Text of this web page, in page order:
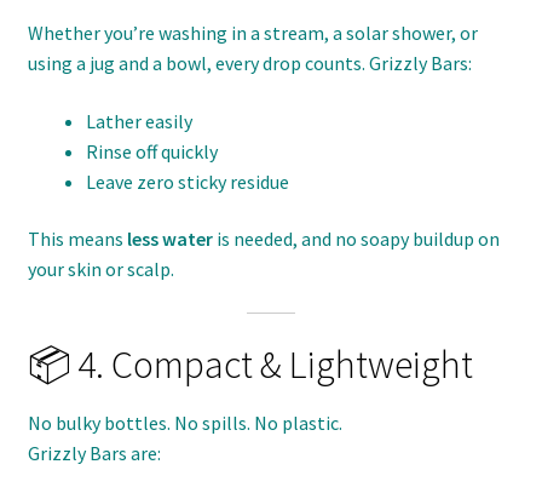
Whether you’re washing in a stream, a solar shower, or
using a jug and a bowl, every drop counts. Grizzly Bars:
Lather easily
Rinse off quickly
Leave zero sticky residue
This means less wateris needed, and no soapy buildup on
your skin or scalp.
📦 4. Compact & Lightweight
No bulky bottles. No spills. No plastic.
Grizzly Bars are: